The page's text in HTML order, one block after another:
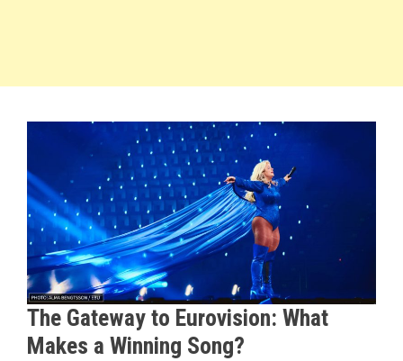
The Gateway to Eurovision: What
Makes a Winning Song?